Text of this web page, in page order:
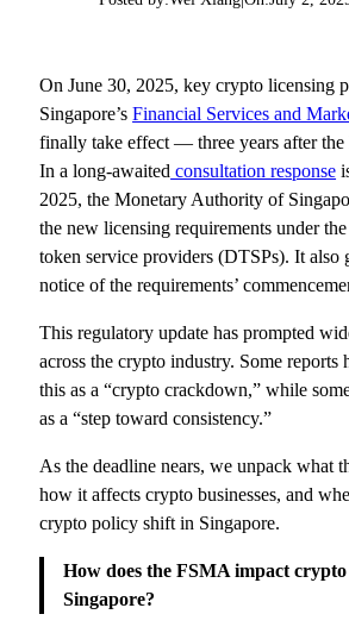
On June 30, 2025, key crypto licensing
Singapore’sFinancial Services and
finally take effect — three years after the
In a long-awaited consultation response
2025, the Monetary Authority of
the new licensing requirements under
token service providers (DTSPs). It also
notice of the requirements’
This regulatory update has prompted
across the crypto industry. Some reports
this as a “crypto crackdown,” while
as a “step toward consistency.”
As the deadline nears, we unpack what
how it affects crypto businesses, and
crypto policy shift in Singapore.
How does the FSMA impact crypto
Singapore?